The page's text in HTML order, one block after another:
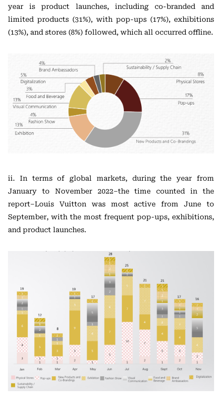
year is product launches, including co-branded and
limited products (31%), with pop-ups (17%), exhibitions
(13%), and stores (8%) followed, which all occurred offline.
ii. In terms of global markets, during the year from
January to November 2022–the time counted in the
report–Louis Vuitton was most active from June to
September, with the most frequent pop-ups, exhibitions,
and product launches.